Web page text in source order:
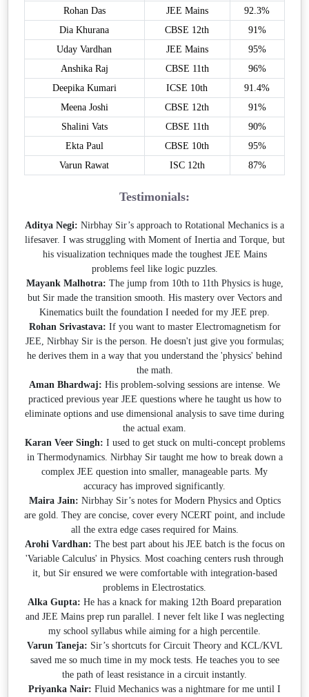
Rohan Das JEE Mains
92.3%
Dia Khurana
CBSE 12th
91%
Uday Vardhan
JEE Mains
95%
Anshika Raj
CBSE 11th
96%
Deepika Kumari
ICSE 10th
91.4%
Meena Joshi
CBSE 12th
91%
Shalini Vats
CBSE 11th
90%
Ekta Paul
CBSE 10th
95%
Varun Rawat
ISC 12th 87%
Testimonials:
Aditya Negi: Nirbhay Sir’s approach to Rotational Mechanics is a
lifesaver. I was struggling with Moment of Inertia and Torque, but
his visualization techniques made the toughest JEE Mains
problems feel like logic puzzles.
Mayank Malhotra: The jump from 10th to 11th Physics is huge,
but Sir made the transition smooth. His mastery over Vectors and
Kinematics built the foundation I needed for my JEE prep.
Rohan Srivastava: If you want to master Electromagnetism for
JEE, Nirbhay Sir is the person. He doesn't just give you formulas;
he derives them in a way that you understand the 'physics' behind
the math.
Aman Bhardwaj: His problem-solving sessions are intense. We
practiced previous year JEE questions where he taught us how to
eliminate options and use dimensional analysis to save time during
the actual exam.
Karan Veer Singh: I used to get stuck on multi-concept problems
in Thermodynamics. Nirbhay Sir taught me how to break down a
complex JEE question into smaller, manageable parts. My
accuracy has improved significantly.
Maira Jain: Nirbhay Sir’s notes for Modern Physics and Optics
are gold. They are concise, cover every NCERT point, and include
all the extra edge cases required for Mains.
Arohi Vardhan: The best part about his JEE batch is the focus on
'Variable Calculus' in Physics. Most coaching centers rush through
it, but Sir ensured we were comfortable with integration-based
problems in Electrostatics.
Alka Gupta: He has a knack for making 12th Board preparation
and JEE Mains prep run parallel. I never felt like I was neglecting
my school syllabus while aiming for a high percentile.
Varun Taneja: Sir’s shortcuts for Circuit Theory and KCL/KVL
saved me so much time in my mock tests. He teaches you to see
the path of least resistance in a circuit instantly.
Priyanka Nair: Fluid Mechanics was a nightmare for me until I